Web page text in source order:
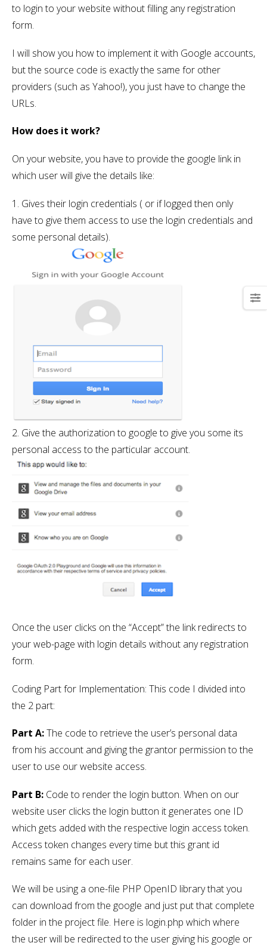
to login to your website without filling any registration
form.
I will show you how to implement it with Google accounts,
but the source code is exactly the same for other
providers (such as Yahoo!), you just have to change the
URLs.
How does it work?
On your website, you have to provide the google link in
which user will give the details like:
1. Gives their login credentials ( or if logged then only
have to give them access to use the login credentials and
some personal details).
2. Give the authorization to google to give you some its
personal access to the particular account.
Once the user clicks on the “Accept” the link redirects to
your web-page with login details without any registration
form.
Coding Part for Implementation: This code I divided into
the 2 part:
Part A:The code to retrieve the user’s personal data
from his account and giving the grantor permission to the
user to use our website access.
Part B: Code to render the login button. When on our
website user clicks the login button it generates one ID
which gets added with the respective login access token.
Access token changes every time but this grant id
remains same for each user.
We will be using a one-file PHP OpenID library that you
can download from the google and just put that complete
folder in the project file. Here is login.php which where
the user will be redirected to the user giving his google or